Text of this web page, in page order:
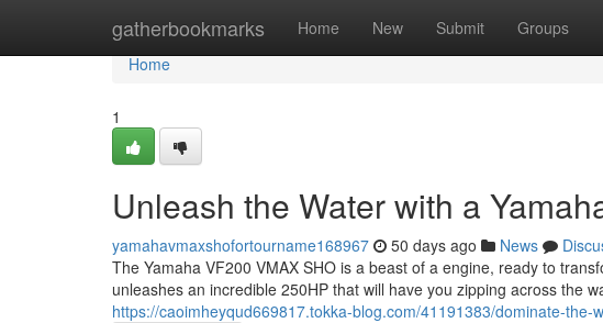
gatherbookmarks Home New Submit Groups
Home
Home
1
Unleash the Water with a
yamahavmaxshofortourname168967 50 days ago News
The Yamaha VF200 VMAX SHO is a beast of a engine, ready to
unleashes an incredible 250HP that will have you zipping across the
https://caoimheyqud669817.tokka-blog.com/41191383/dominate-the-